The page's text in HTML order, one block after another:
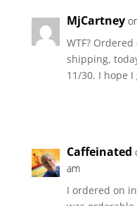
MjCartney
WTF?
shipping,
11/30. I hope
Caffeinated
am
I ordered on